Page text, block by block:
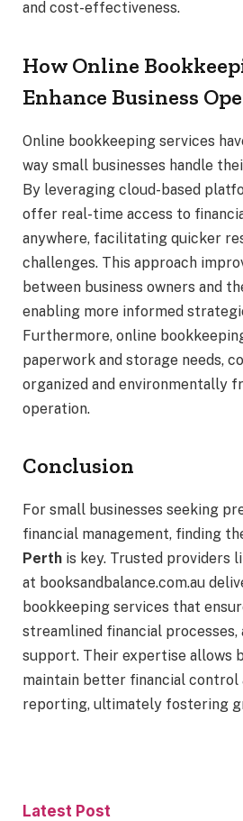
and cost-effectiveness.
How Online
Enhance Business
Online bookkeeping services
way small businesses handle
By leveraging cloud-based
offer real-time access to
anywhere, facilitating quicker
challenges. This approach
between business owners and
enabling more informed
Furthermore, online
paperwork and storage needs,
organized and environmentally
operation.
Conclusion
For small businesses seeking
financial management, finding
Perth is key. Trusted providers
at booksandbalance.com.au
bookkeeping services that
streamlined financial processes,
support. Their expertise allows
maintain better financial control
reporting, ultimately fostering
Latest Post